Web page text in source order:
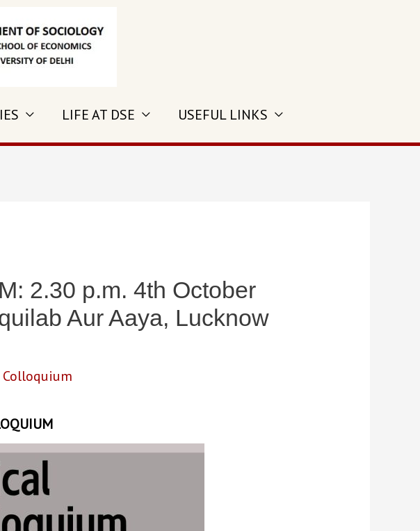
LIFE AT DSE USEFUL LINKS
2.30 p.m. 4th October
Aur Aaya, Lucknow